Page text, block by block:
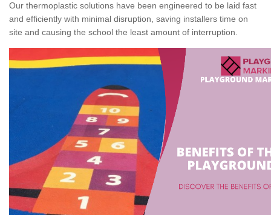
Our thermoplastic solutions have been engineered to be laid fast
and efficiently with minimal disruption, saving installers time on
site and causing the school the least amount of interruption.